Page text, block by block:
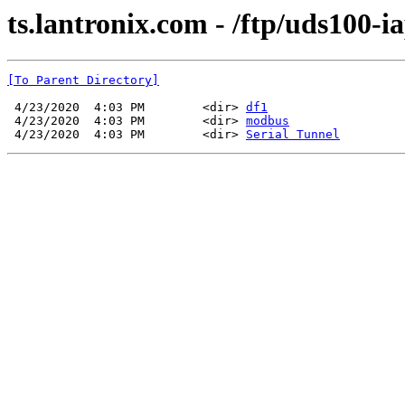
ts.lantronix.com - /ftp/uds100-
[To Parent Directory]
4/23/2020  4:03 PM        <dir> df1
4/23/2020  4:03 PM        <dir> modbus
4/23/2020  4:03 PM        <dir> Serial Tunnel